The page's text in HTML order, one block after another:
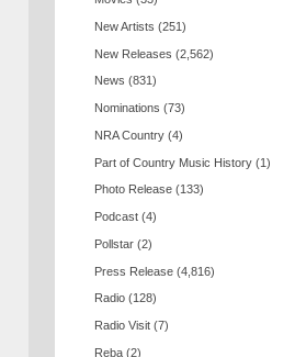
New Artists (251)
New Releases (2,562)
News (831)
Nominations (73)
NRA Country (4)
Part of Country Music History (1)
Photo Release (133)
Podcast (4)
Pollstar (2)
Press Release (4,816)
Radio (128)
Radio Visit (7)
Reba (2)